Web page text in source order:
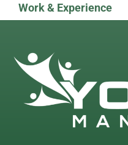
Work & Experience